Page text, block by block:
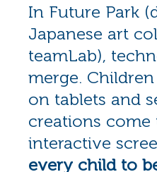
In Future Park
Japanese art
teamLab),
merge.
on tablets and
creations
interactive
every child to